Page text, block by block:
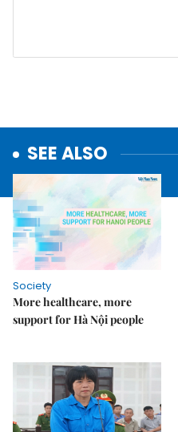
SEE ALSO
Society
More healthcare, more
support for Hà Nội people